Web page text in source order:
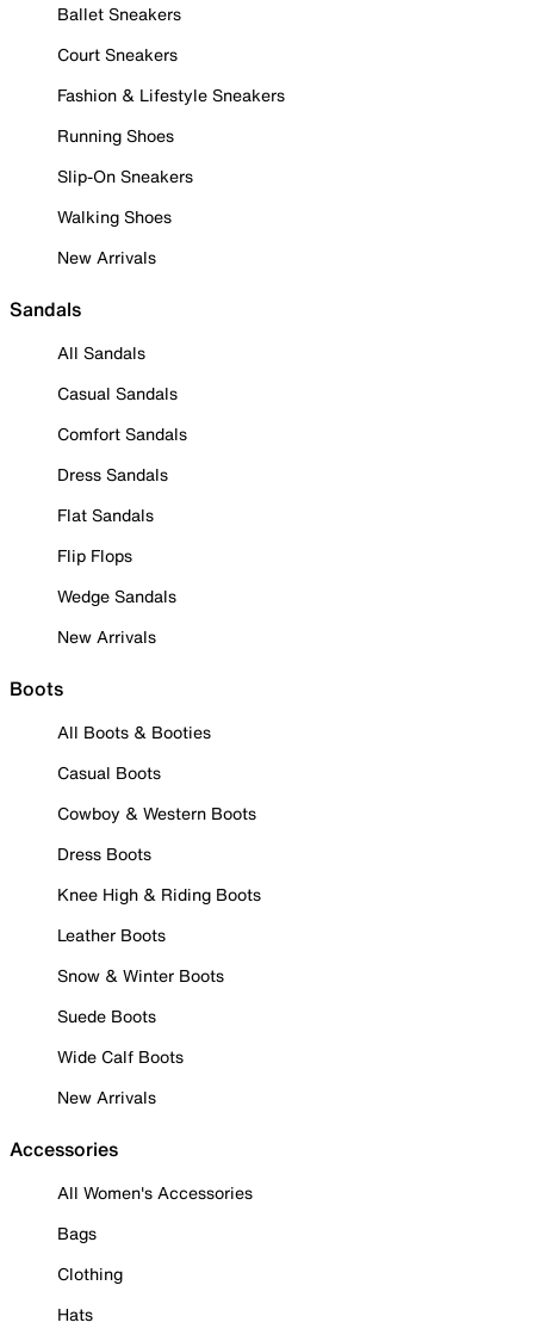
Ballet Sneakers
Court Sneakers
Fashion & Lifestyle Sneakers
Running Shoes
Slip-On Sneakers
Walking Shoes
New Arrivals
Sandals
All Sandals
Casual Sandals
Comfort Sandals
Dress Sandals
Flat Sandals
Flip Flops
Wedge Sandals
New Arrivals
Boots
All Boots & Booties
Casual Boots
Cowboy & Western Boots
Dress Boots
Knee High & Riding Boots
Leather Boots
Snow & Winter Boots
Suede Boots
Wide Calf Boots
New Arrivals
Accessories
All Women's Accessories
Bags
Clothing
Hats